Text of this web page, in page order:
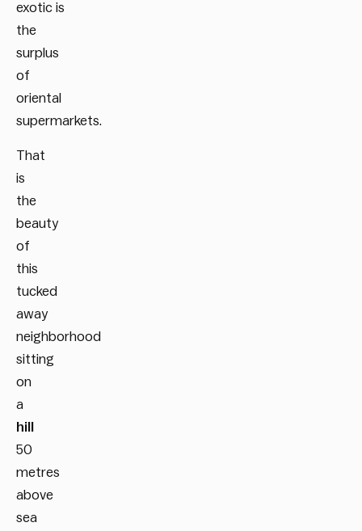
exotic is
the
surplus
of
oriental
supermarkets.
That
is
the
beauty
of
this
tucked
away
neighborhood
sitting
on
a
hill
50
metres
above
sea